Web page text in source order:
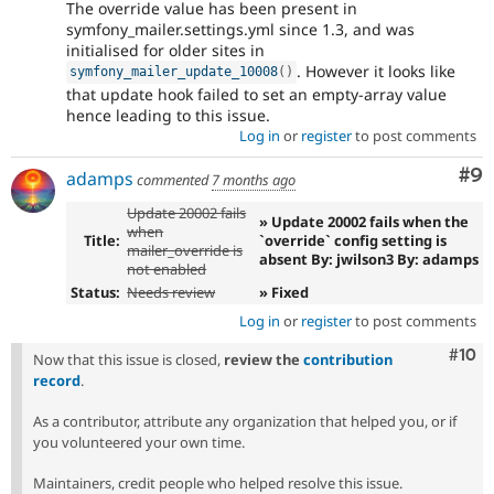
The override value has been present in
symfony_mailer.settings.yml since 1.3, and was
initialised for older sites in
symfony_mailer_update_10008( ) . However it looks like
that update hook failed to set an empty-array value
hence leading to this issue.
Log in or registerto post comments
#9
adamps commented7 months ago
Title:
Update 20002 fails
when
mailer_override is
not enabled
» Update 20002 fails when the
`override` config setting is
absent By: jwilson3 By: adamps
Status: Needs review
» Fixed
Log in or registerto post comments
#10
Now that this issue is closed, review the contribution
record.
As a contributor, attribute any organization that helped you, or if
you volunteered your own time.
Maintainers, credit people who helped resolve this issue.